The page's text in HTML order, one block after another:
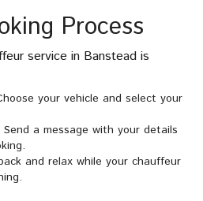
Process
service in Banstead is
your vehicle and select your
Send a message with your details
and relax while your chauffeur